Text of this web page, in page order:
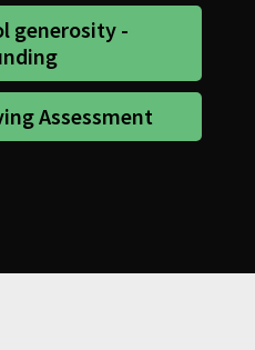
generosity -
Assessment